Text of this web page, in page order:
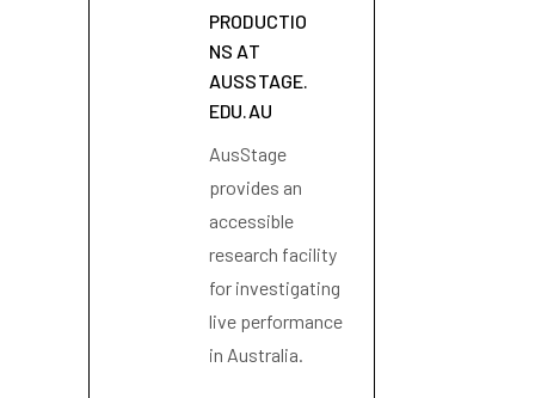
PRODUCTIO
NS AT
AUSSTAGE.
EDU.AU
AusStage
provides an
accessible
research facility
for investigating
live performance
in Australia.